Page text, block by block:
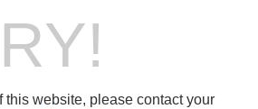
this website, please contact your